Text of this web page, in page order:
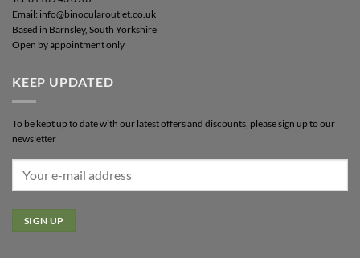
Email: info@binocularoutlet.co.uk
Based in Barnsley, South Yorkshire
Open by appointment only
KEEP UPDATED
To be kept up to date with our latest offers and discounts, please sign up to our
newsletter